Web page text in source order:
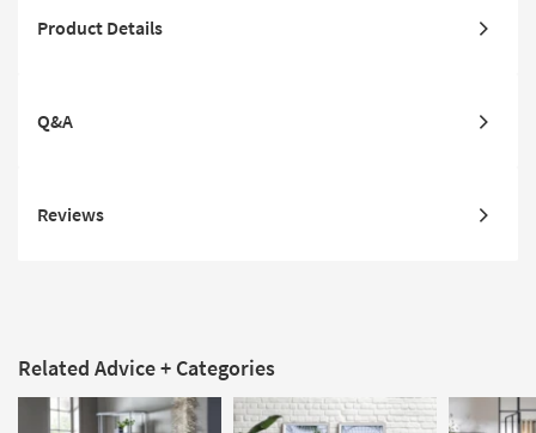
Product Details
Q&A
Reviews
Related Advice + Categories